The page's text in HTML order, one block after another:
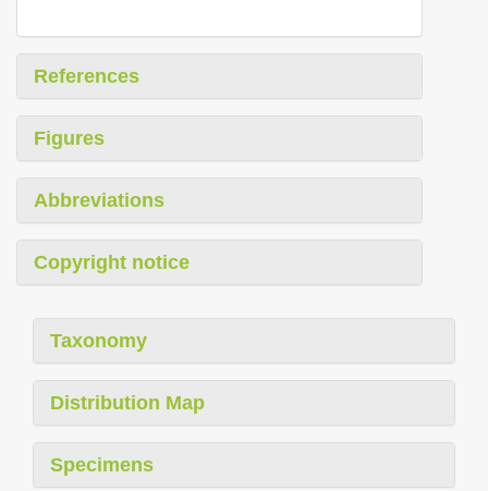
References
Figures
Abbreviations
Copyright notice
Taxonomy
Distribution Map
Specimens